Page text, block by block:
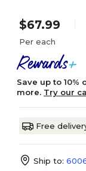
$67.99
Per each
Save up to
more. Try our
Free
Ship to: